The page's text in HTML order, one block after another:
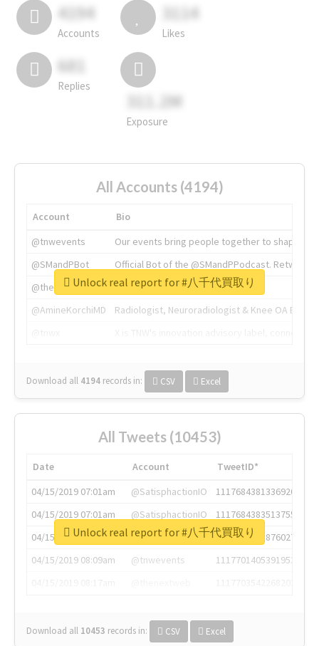
4194
Accounts
3114
Likes
681
Replies
311.2M
Exposure
All Accounts (4194)
Account
Bio
@tnwevents
Our events bring people together to shape the
@SMandPBot
Official Bot of the @SMandPPodcast.
@thenextweb
The heart of tech.
@AmineKorchiMD
Radiologist, Neuroradiologist & Knee OA
Download all 4194 records in: CSV Excel
Unlock real report for #八千代買取り
All Tweets (10453)
Date Account
TweetID*
04/15/2019 07:01am
@SatisphactionIO
1117684381336920064
04/15/2019 07:01am
@SatisphactionIO
1117684383513755649
04/15/2019 07:03am
@annaercilla
1117684805876027392
04/15/2019 08:09am
@tnwevents
1117701405391953920
Download all 10453 records in: CSV Excel
Unlock real report for #八千代買取り